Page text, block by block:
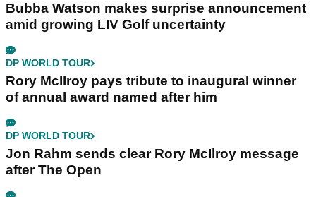
Bubba Watson makes surprise announcement
amid growing LIV Golf uncertainty
DP WORLD TOUR
Rory McIlroy pays tribute to inaugural winner
of annual award named after him
DP WORLD TOUR
Jon Rahm sends clear Rory McIlroy message
after The Open